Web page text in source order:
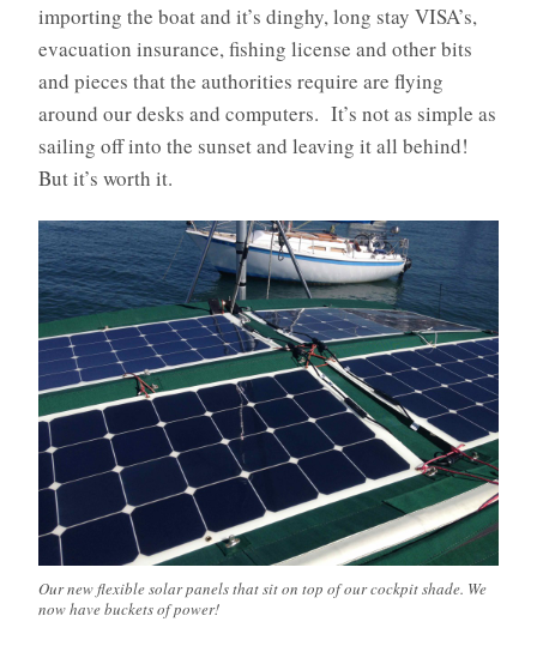
importing the boat and it’s dinghy, long stay VISA’s,
evacuation insurance, fishing license and other bits
and pieces that the authorities require are flying
around our desks and computers. It’s not as simple as
sailing off into the sunset and leaving it all behind!
But it’s worth it.
Our new flexible solar panels that sit on top of our cockpit shade. We
now have buckets of power!